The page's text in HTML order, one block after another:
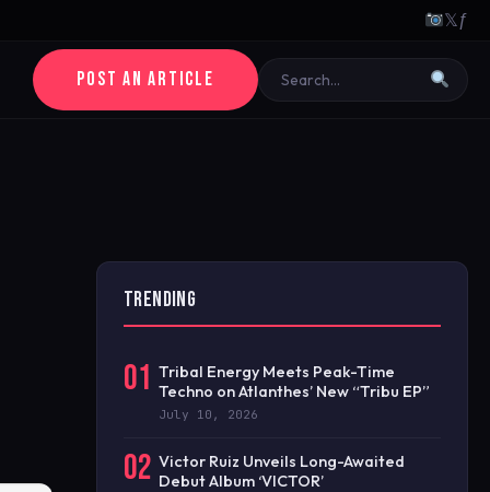
𝕏ƒ
POST AN ARTICLE
TRENDING
01 Tribal Energy Meets Peak-Time
Techno on Atlanthes’ New “Tribu EP”
July 10, 2026
02 Victor Ruiz Unveils Long-Awaited
Debut Album ‘VICTOR’